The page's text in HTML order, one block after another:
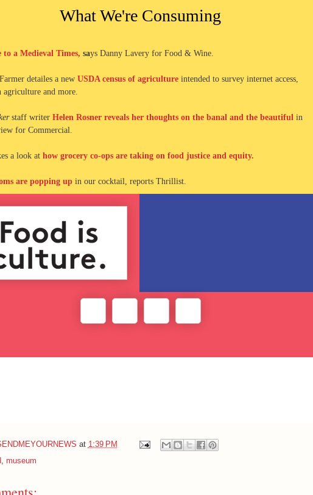
What We're Consuming
to a Medieval Times, says Danny Lavery for Food & Wine.
detailes a new USDA census of agricultureintended to survey internet access,
agriculture and more.
staff writer Helen Rosner reveals her thoughts on the banal and the beautifulin
for Commercial.
a look at how grocery co-ops are taking on food justice and equity.
are popping upin our cocktail, reports Thrillist.
at 1:39 PM
, museum